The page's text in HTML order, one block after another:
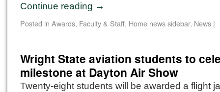
Continue reading →
Posted in Awards, Faculty & Staff, Home news sidebar, News |
Wright State aviation students to
milestone at Dayton Air Show
Twenty-eight students will be awarded a flight